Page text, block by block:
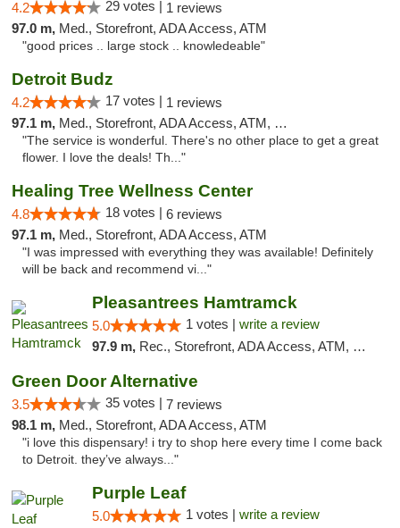
4.2 29 votes | 1 reviews
97.0 m, Med., Storefront, ADA Access, ATM
"good prices .. large stock .. knowledeable"
Detroit Budz
4.2 17 votes | 1 reviews
97.1 m, Med., Storefront, ADA Access, ATM, Debit Card
"The service is wonderful. There's no other place to get a great
flower. I love the deals! Th..."
Healing Tree Wellness Center
4.8 18 votes | 6 reviews
97.1 m, Med., Storefront, ADA Access, ATM
"I was impressed with everything they was available! Definitely
will be back and recommend vi..."
Pleasantrees Hamtramck
5.0 1 votes | write a review
97.9 m, Rec., Storefront, ADA Access, ATM, Debit Card, Delivery, Pickup
Green Door Alternative
3.5 35 votes | 7 reviews
98.1 m, Med., Storefront, ADA Access, ATM
"i love this dispensary! i try to shop here every time I come back
to Detroit. they’ve always..."
Purple Leaf
5.0 1 votes | write a review